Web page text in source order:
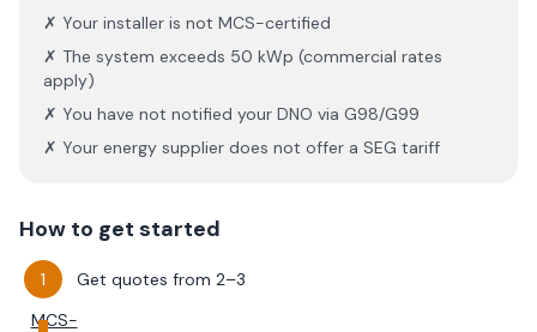
✗ Your installer is not MCS-certified
✗ The system exceeds 50 kWp (commercial rates
apply)
✗ You have not notified your DNO via G98/G99
✗ Your energy supplier does not offer a SEG tariff
How to get started
Get quotes from 2–3
MCS-